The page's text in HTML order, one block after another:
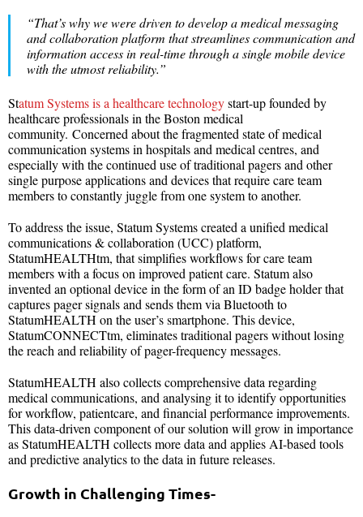
“That’s why we were driven to develop a medical messaging
and collaboration platform that streamlines communication and
information access in real-time through a single mobile device
with the utmost reliability.”
Statum Systems is a healthcare technologystart-up founded by
healthcare professionals in the Boston medical
community. Concerned about the fragmented state of medical
communication systems in hospitals and medical centres, and
especially with the continued use of traditional pagers and other
single purpose applications and devices that require care team
members to constantly juggle from one system to another.
To address the issue, Statum Systems created a unified medical
communications & collaboration (UCC) platform,
StatumHEALTHtm, that simplifies workflows for care team
members with a focus on improved patient care. Statum also
invented an optional device in the form of an ID badge holder that
captures pager signals and sends them via Bluetooth to
StatumHEALTH on the user’s smartphone. This device,
StatumCONNECTtm, eliminates traditional pagers without losing
the reach and reliability of pager-frequency messages.
StatumHEALTH also collects comprehensive data regarding
medical communications, and analysing it to identify opportunities
for workflow, patientcare, and financial performance improvements.
This data-driven component of our solution will grow in importance
as StatumHEALTH collects more data and applies AI-based tools
and predictive analytics to the data in future releases.
Growth in Challenging Times-